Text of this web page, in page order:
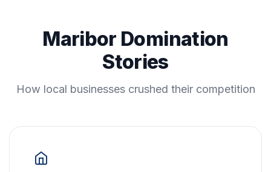
Maribor Domination
Stories
How local businesses crushed their competition